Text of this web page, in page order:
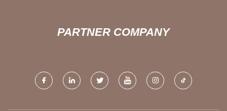
PARTNER COMPANY